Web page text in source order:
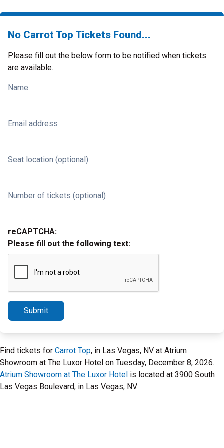
No Carrot Top Tickets Found...
Please fill out the below form to be notified when tickets
are available.
Name
Email address
Seat location (optional)
Number of tickets (optional)
reCAPTCHA:
Please fill out the following text:
Submit
Find tickets for Carrot Top, in Las Vegas, NV at Atrium
Showroom at The Luxor Hotel on Tuesday, December 8, 2026.
Atrium Showroom at The Luxor Hotel is located at 3900 South
Las Vegas Boulevard, in Las Vegas, NV.